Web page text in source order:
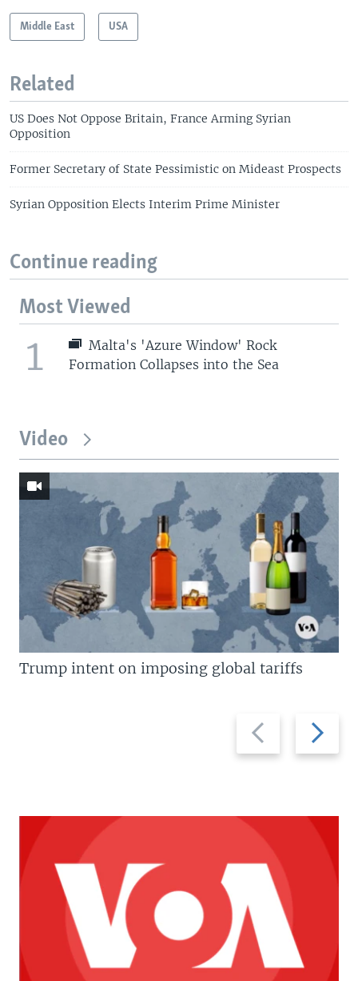
u
d
e
i
d
Middle East USA
Related
US Does Not Oppose Britain, France Arming Syrian
Opposition
Former Secretary of State Pessimistic on Mideast Prospects
Syrian Opposition Elects Interim Prime Minister
Continue reading
Most Viewed
1
Malta's 'Azure Window' Rock
Formation Collapses into the Sea
Video
Previous
slide
Next
slide
Trump intent on imposing global tariffs